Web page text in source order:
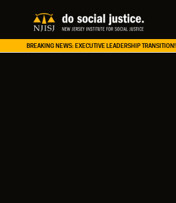
BREAKING NEWS: EXECUTIVE LEADERSHIP TRANSITION!